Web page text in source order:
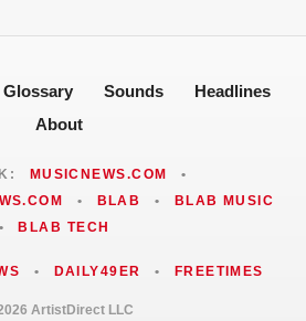
Glossary Sounds
Headlines
About
MUSICNEWS.COM
•
• BLAB •
BLAB MUSIC
•
BLAB TECH
• DAILY49ER • FREETIMES
ArtistDirect LLC